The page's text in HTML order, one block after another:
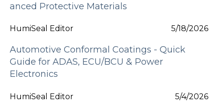
anced Protective Materials
HumiSeal Editor 5/18/2026
Automotive Conformal Coatings - Quick
Guide for ADAS, ECU/BCU & Power
Electronics
HumiSeal Editor 5/4/2026